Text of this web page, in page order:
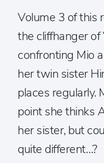
Volume 3 of this
the cliffhanger
confronting Mio
her twin sister
places regularly.
point she thinks
her sister, but
quite different…?